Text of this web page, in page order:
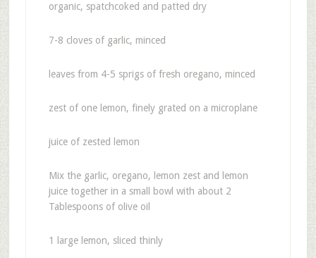
organic, spatchcoked and patted dry
7-8 cloves of garlic, minced
leaves from 4-5 sprigs of fresh oregano, minced
zest of one lemon, finely grated on a microplane
juice of zested lemon
Mix the garlic, oregano, lemon zest and lemon
juice together in a small bowl with about 2
Tablespoons of olive oil
1 large lemon, sliced thinly